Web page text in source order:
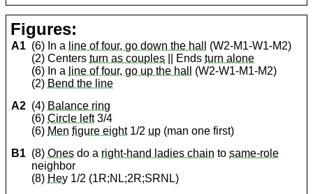
Figures:
A1 (6) In a line of four, go down the hall
(W2-M1-W1-M2)
(2) Centersturn as couples || Endsturn alone
(6) In a line of four, go up the hall
(W2-W1-M1-M2)
(2) Bend the line
A2 (4) Balance ring
(6)Circle left3/4
(6) Men figure eight1/2 up (man one first)
B1 (8)Ones do a right-hand ladies chain tosame-role
neighbor
(8) Hey 1/2 (1R;NL;2R;SRNL)